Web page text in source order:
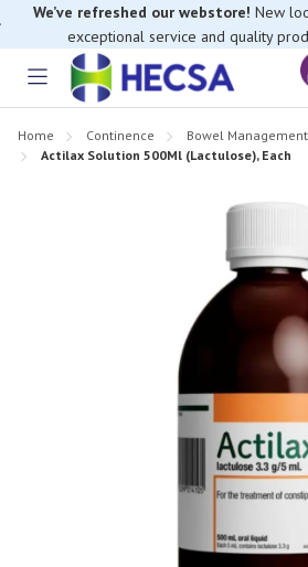
We’ve refreshed our webstore! New
exceptional service and quality
Toggle
Home Continence
Bowel Management
Actilax Solution 500Ml (Lactulose), Each